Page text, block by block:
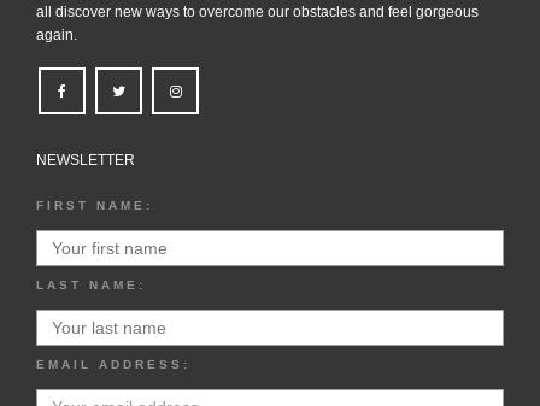
all discover new ways to overcome our obstacles and feel gorgeous
again.
NEWSLETTER
FIRST NAME:
LAST NAME:
EMAIL ADDRESS: